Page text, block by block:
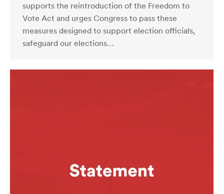
supports the reintroduction of the Freedom to
Vote Act and urges Congress to pass these
measures designed to support election officials,
safeguard our elections…